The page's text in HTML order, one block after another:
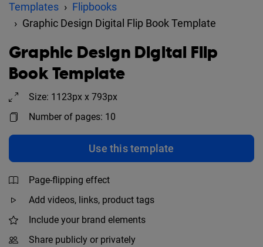
Templates
Flipbooks
Graphic Design Digital Flip Book Template
Graphic Design Digital Flip
Book Template
Size: 1123px x 793px
Number of pages: 10
Use this template
Page-flipping effect
Add videos, links, product tags
Include your brand elements
Share publicly or privately